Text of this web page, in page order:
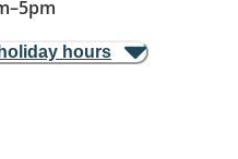
–5pm
hours